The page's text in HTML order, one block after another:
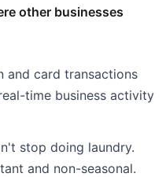
other businesses
and card transactions
time business activity
stop doing laundry.
and non-seasonal.